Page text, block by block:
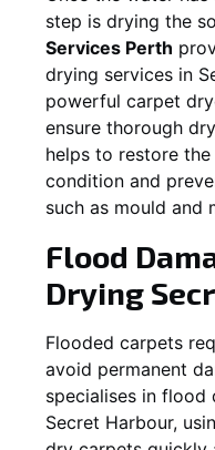
step is drying the
Services Perth
drying services in
powerful carpet
ensure thorough
helps to restore
condition and
such as mould and
Flood
Drying
Flooded carpets
avoid permanent
specialises in flood
Secret Harbour,